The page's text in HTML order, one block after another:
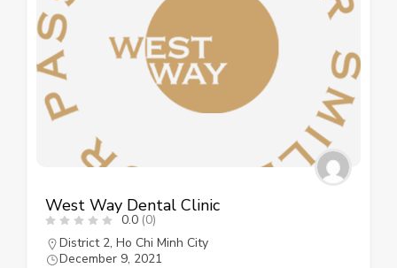
West Way Dental Clinic
0.0 (0)
District 2, Ho Chi Minh City
December 9, 2021